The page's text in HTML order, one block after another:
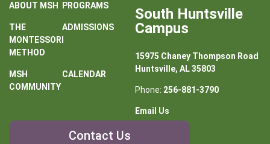
ABOUT MSH PROGRAMS
THE
MONTESSORI
METHOD
ADMISSIONS
MSH
COMMUNITY
CALENDAR
Contact
Contact Us
South Huntsville
Campus
15975 Chaney Thompson Road
Huntsville, AL 35803
Phone: 256-881-3790
Email Us